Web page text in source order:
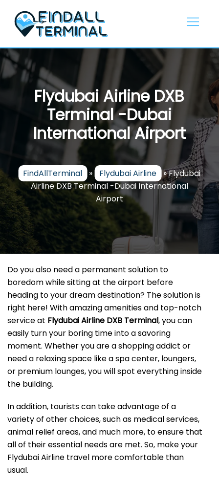
content
Flydubai Airline DXB
Terminal -Dubai
International Airport
FindAllTerminal » Flydubai Airline »Flydubai
Airline DXB Terminal -Dubai International
Airport
Do you also need a permanent solution to
boredom while sitting at the airport before
heading to your dream destination? The solution is
right here! With amazing amenities and top-notch
service at Flydubai Airline DXB Terminal, you can
easily turn your boring time into a savoring
moment. Whether you are a shopping addict or
need a relaxing space like a spa center, loungers,
or premium lounges, you will spot everything inside
the building.
In addition, tourists can take advantage of a
variety of other choices, such as medical services,
animal relief areas, and much more, to ensure that
all of their essential needs are met. So, make your
Flydubai Airline travel more comfortable than
usual.